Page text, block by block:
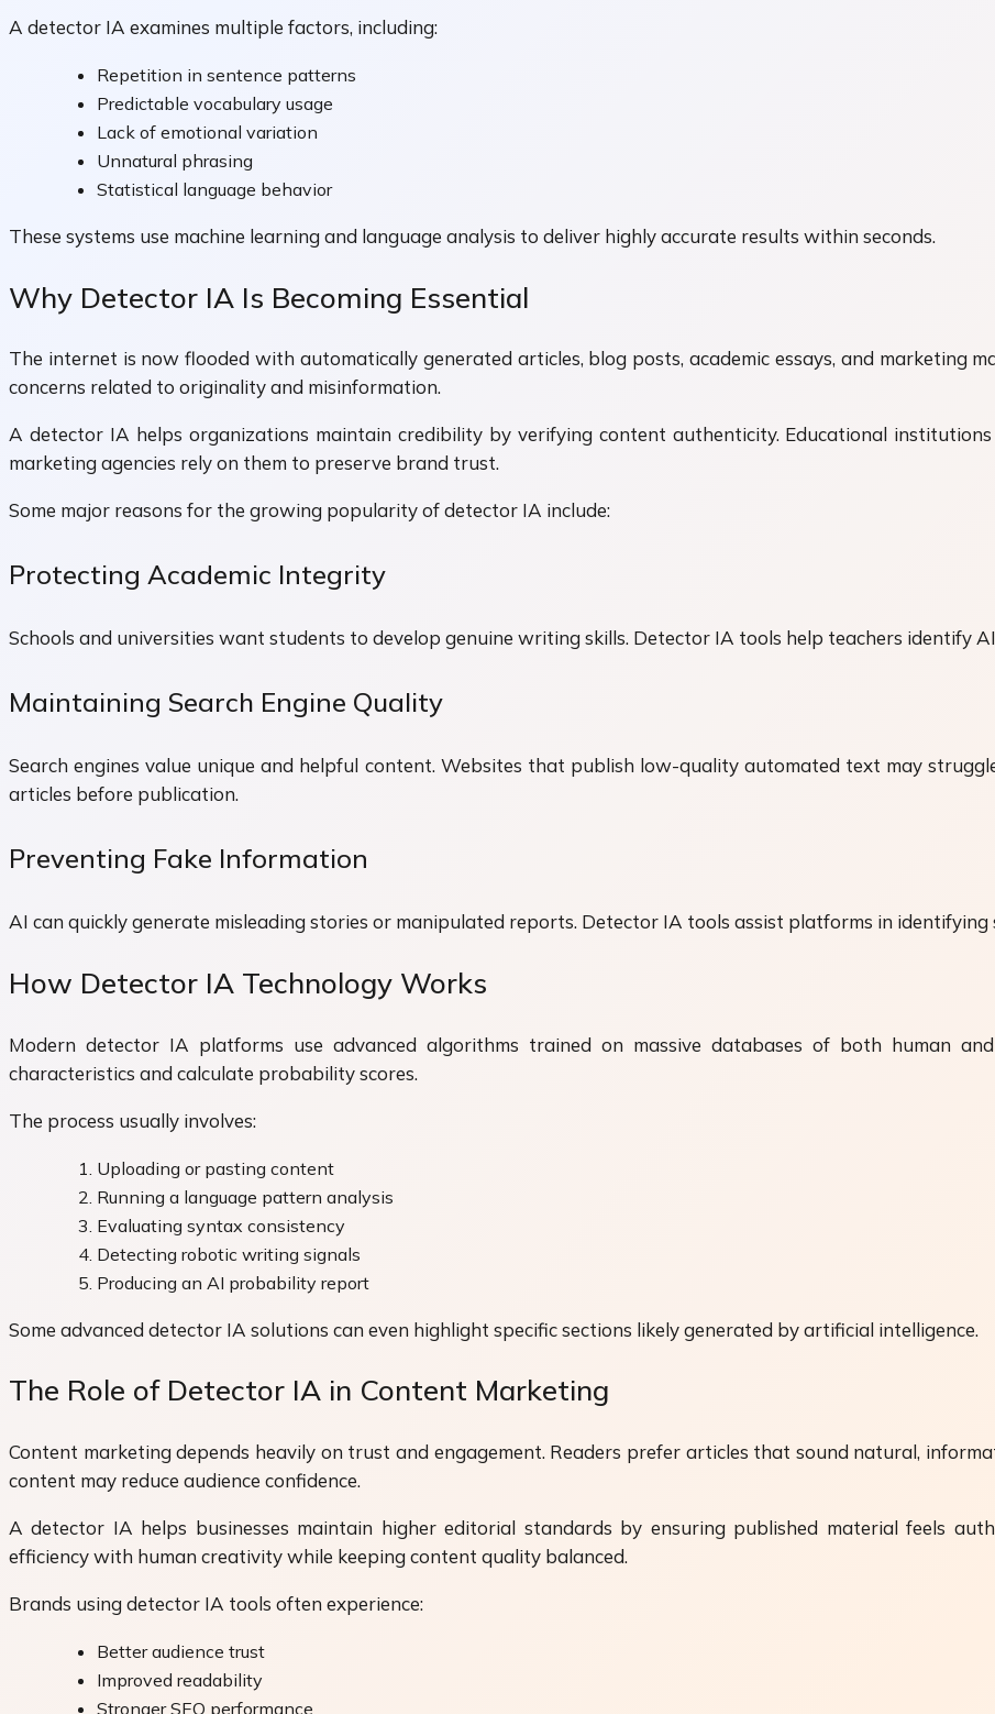
A detector IA examines multiple factors, including:
Repetition in sentence patterns
Predictable vocabulary usage
Lack of emotional variation
Unnatural phrasing
Statistical language behavior
These systems use machine learning and language analysis to deliver highly accurate results within seconds.
Why Detector IA Is Becoming Essential
The internet is now flooded with automatically generated articles, blog posts, academic essays, and marketing
concerns related to originality and misinformation.
A detector IA helps organizations maintain credibility by verifying content authenticity. Educational
marketing agencies rely on them to preserve brand trust.
Some major reasons for the growing popularity of detector IA include:
Protecting Academic Integrity
Schools and universities want students to develop genuine writing skills. Detector IA tools help teachers identify
Maintaining Search Engine Quality
Search engines value unique and helpful content. Websites that publish low-quality automated text may
articles before publication.
Preventing Fake Information
AI can quickly generate misleading stories or manipulated reports. Detector IA tools assist platforms in
How Detector IA Technology Works
Modern detector IA platforms use advanced algorithms trained on massive databases of both human
characteristics and calculate probability scores.
The process usually involves:
Uploading or pasting content
Running a language pattern analysis
Evaluating syntax consistency
Detecting robotic writing signals
Producing an AI probability report
Some advanced detector IA solutions can even highlight specific sections likely generated by artificial intelligence.
The Role of Detector IA in Content Marketing
Content marketing depends heavily on trust and engagement. Readers prefer articles that sound natural,
content may reduce audience confidence.
A detector IA helps businesses maintain higher editorial standards by ensuring published material feels
efficiency with human creativity while keeping content quality balanced.
Brands using detector IA tools often experience:
Better audience trust
Improved readability
Stronger SEO performance